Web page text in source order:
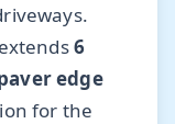
6
edge
for the